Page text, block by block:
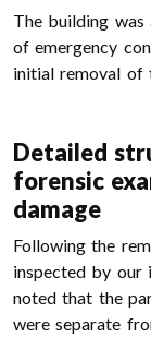
The building
of emergency
initial removal of
Detailed
forensic
damage
Following the
inspected by our
noted that the
were separate